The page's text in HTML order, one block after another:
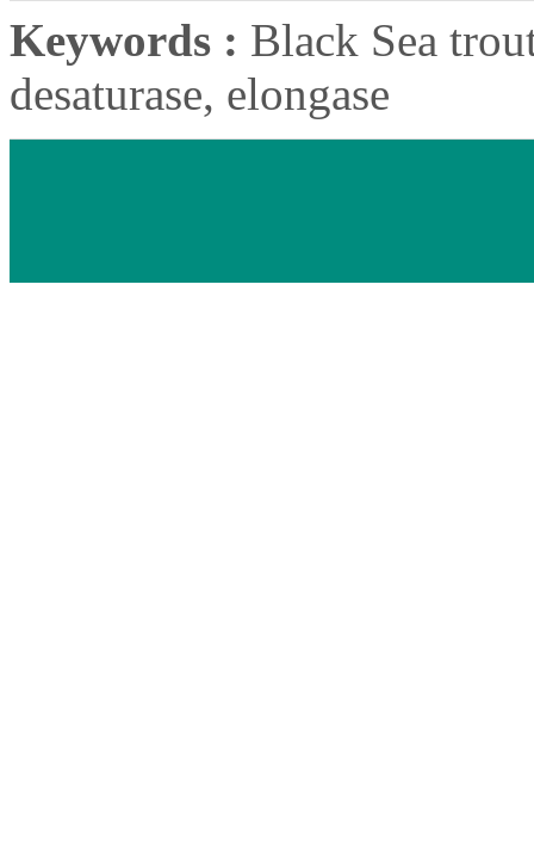
Keywords : Black Sea
desaturase, elongase